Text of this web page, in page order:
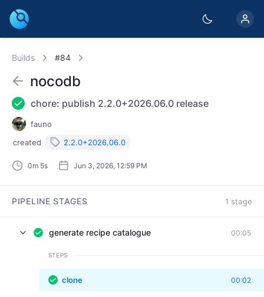
Builds #84
0m 5s Jun 3, 2026, 12:59 PM
nocodb
chore: publish 2.2.0+2026.06.0 release
fauno
created
2.2.0+2026.06.0
PIPELINE STAGES 1 stage
generate recipe catalogue 00:05
STEPS
clone 00:02